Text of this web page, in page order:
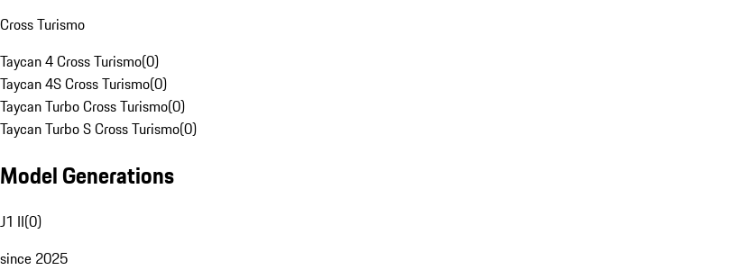
Cross Turismo
Taycan 4 Cross Turismo(0)
Taycan 4S Cross Turismo(0)
Taycan Turbo Cross Turismo(0)
Taycan Turbo S Cross Turismo(0)
Model Generations
J1 II(0)
since 2025